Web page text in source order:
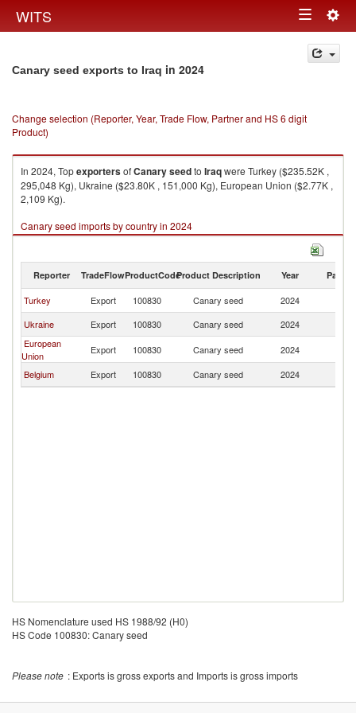
WITS Toggle
navigation
Canary seed exports to Iraq in 2024
Change selection (Reporter, Year, Trade Flow, Partner and HS 6 digit
Product)
In 2024, TopexportersofCanary seedto Iraqwere Turkey ($235.52K ,
295,048 Kg), Ukraine ($23.80K , 151,000 Kg), European Union ($2.77K ,
2,109 Kg).
Canary seed imports by country in 2024
Reporter TradeFlowProductCodeProduct Description Year Partner
Turkey Export 100830 Canary seed 2024
Ukraine
Export 100830 Canary seed 2024
European
Union
Export 100830 Canary seed 2024
Belgium
Export 100830 Canary seed 2024
HS Nomenclature used HS 1988/92 (H0)
HS Code 100830: Canary seed
Please note : Exports is gross exports and Imports is gross imports